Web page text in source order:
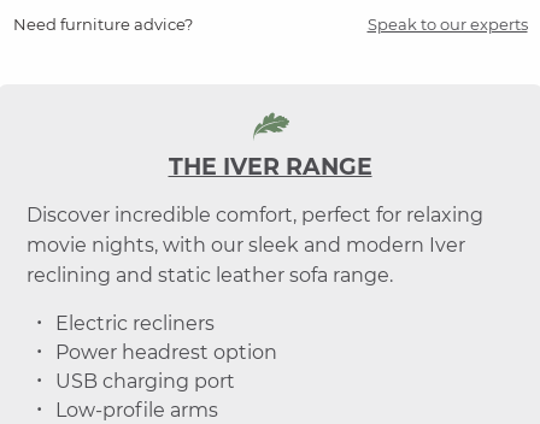
Need furniture advice? Speak to our experts
THE IVER RANGE
Discover incredible comfort, perfect for relaxing
movie nights, with our sleek and modern Iver
reclining and static leather sofa range.
Electric recliners
Power headrest option
USB charging port
Low-profile arms